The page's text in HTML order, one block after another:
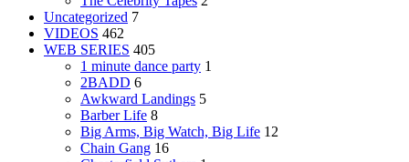
Uncategorized 7
VIDEOS 462
WEB SERIES 405
1 minute dance party 1
2BADD 6
Awkward Landings 5
Barber Life 8
Big Arms, Big Watch, Big Life 12
Chain Gang 16